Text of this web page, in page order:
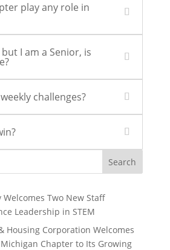
play any role in
I am a Senior, is
challenges?
Two New Staff
Leadership in STEM
Housing Corporation Welcomes
Chapter to Its Growing